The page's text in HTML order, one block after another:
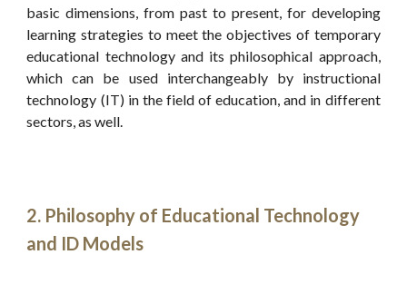
basic dimensions, from past to present, for developing
learning strategies to meet the objectives of temporary
educational technology and its philosophical approach,
which can be used interchangeably by instructional
technology (IT) in the field of education, and in different
sectors, as well.
2. Philosophy of Educational Technology
and ID Models